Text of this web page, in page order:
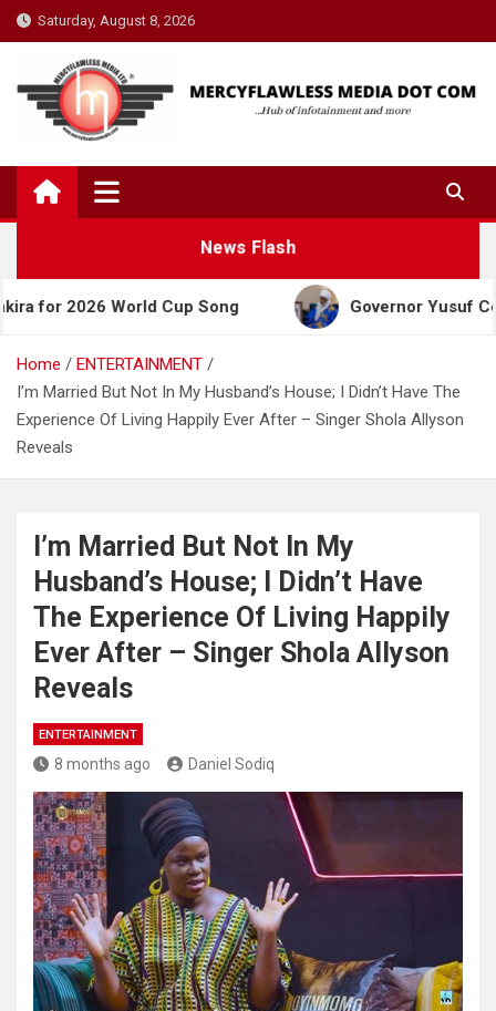
Skip
to
Saturday, August 8, 2026
News Flash
World Cup Song Governor Yusuf
Home
ENTERTAINMENT
I’m Married But Not In My Husband’s House; I Didn’t Have The
Experience Of Living Happily Ever After – Singer Shola Allyson
Reveals
I’m Married But Not In My
Husband’s House; I Didn’t Have
The Experience Of Living Happily
Ever After – Singer Shola Allyson
Reveals
ENTERTAINMENT
8 months ago Daniel Sodiq